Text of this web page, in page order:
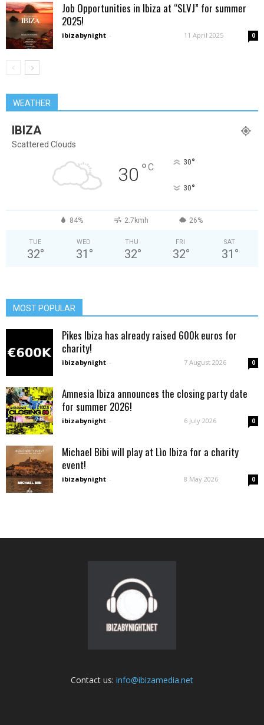
Job Opportunities in Ibiza at “SLVJ” for summer
2025!
ibizabynight - 11 April 2025 0
WEATHER
IBIZA
Scattered Clouds
30 °C 30°
30°
84% 2.7kmh 26%
TUE
32°
WED
31 °
THU
32°
FRI
32°
SAT
31 °
MOST POPULAR
Pikes Ibiza has already raised 600k euros for
charity!
ibizabynight - 7 August 2026 0
Amnesia Ibiza announces the closing party date
for summer 2026!
ibizabynight - 6 July 2026 0
Michael Bibi will play at Lìo Ibiza for a charity
event!
ibizabynight - 8 May 2026 0
Contact us: info@ibizamedia.net